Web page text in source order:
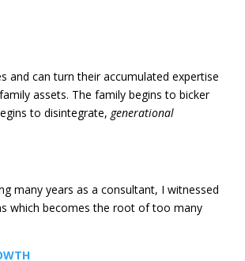
and can turn their accumulated expertise
assets. The family begins to bicker
to disintegrate, generational
many years as a consultant, I witnessed
which becomes the root of too many